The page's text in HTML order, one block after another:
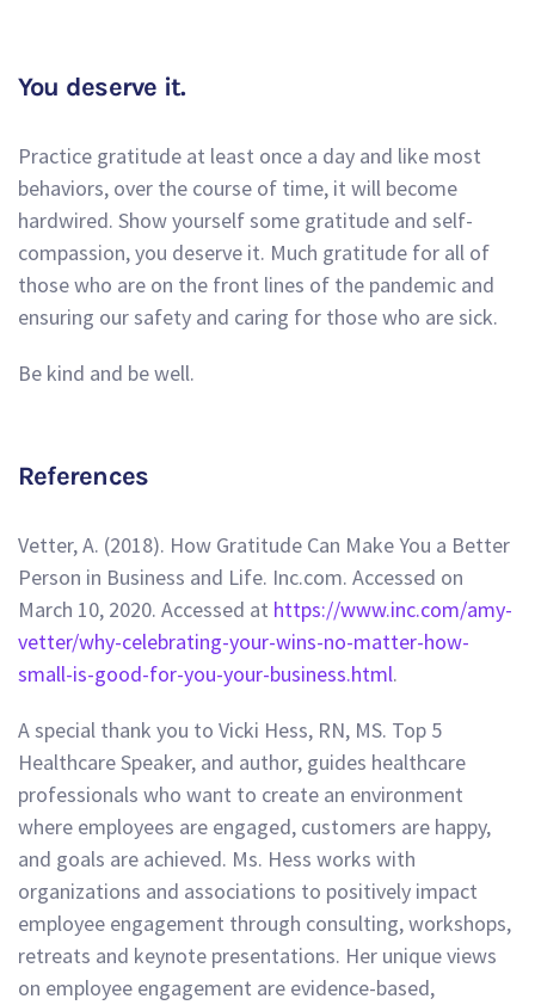
You deserve it.
Practice gratitude at least once a day and like most
behaviors, over the course of time, it will become
hardwired. Show yourself some gratitude and self-
compassion, you deserve it. Much gratitude for all of
those who are on the front lines of the pandemic and
ensuring our safety and caring for those who are sick.
Be kind and be well.
References
Vetter, A. (2018). How Gratitude Can Make You a Better
Person in Business and Life. Inc.com. Accessed on
March 10, 2020. Accessed at https://www.inc.com/amy-
vetter/why-celebrating-your-wins-no-matter-how-
small-is-good-for-you-your-business.html.
A special thank you to Vicki Hess, RN, MS. Top 5
Healthcare Speaker, and author, guides healthcare
professionals who want to create an environment
where employees are engaged, customers are happy,
and goals are achieved. Ms. Hess works with
organizations and associations to positively impact
employee engagement through consulting, workshops,
retreats and keynote presentations. Her unique views
on employee engagement are evidence-based,